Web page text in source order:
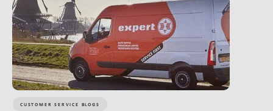
CUSTOMER SERVICE BLOGS